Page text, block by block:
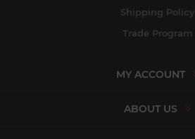
Shipping Policy
Trade Program
MY ACCOUNT
ABOUT US